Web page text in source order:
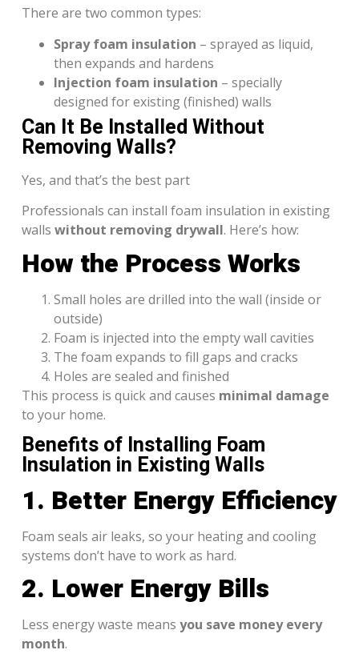
There are two common types:
Spray foam insulation – sprayed as liquid,
then expands and hardens
Injection foam insulation – specially
designed for existing (finished) walls
Can It Be Installed Without
Removing Walls?
Yes, and that’s the best part
Professionals can install foam insulation in existing
walls without removing drywall. Here’s how:
How the Process Works
Small holes are drilled into the wall (inside or
outside)
Foam is injected into the empty wall cavities
The foam expands to fill gaps and cracks
Holes are sealed and finished
This process is quick and causes minimal damage
to your home.
Benefits of Installing Foam
Insulation in Existing Walls
1. Better Energy Efficiency
Foam seals air leaks, so your heating and cooling
systems don’t have to work as hard.
2. Lower Energy Bills
Less energy waste means you save money every
month.